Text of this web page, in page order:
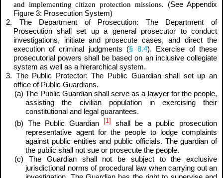
and implementing citizen protection missions. (See Appendix
Figure 3: Prosecution System)
2. The Department of Prosecution: The Department of
Prosecution shall set up a general prosecutor to conduct
investigations, initiate and prosecute cases, and direct the
execution of criminal judgments (§ 8.4). Exercise of these
prosecutorial powers shall be based on an inclusive collegiate
system as well as a hierarchical system.
3. The Public Protector: The Public Guardian shall set up an
office of Public Guardians.
(a) The Public Guardian shall serve as a lawyer for the people,
assisting the civilian population in exercising their
constitutional and legal guarantees.
(b) The Public Guardian
[1]shall be a public prosecution
representative agent for the people to lodge complaints
against public entities and public officials. The guardian of
the public shall not sue or prosecute the people.
(c) The Guardian shall not be subject to the exclusive
jurisdictional norms of procedural law when carrying out an